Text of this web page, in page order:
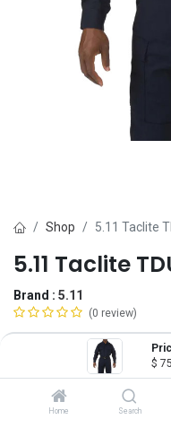
$
Home Search
Shop 5.11 Taclite
5.11 Taclite
Brand : 5.11
(0 review)
$75.00
MD LG